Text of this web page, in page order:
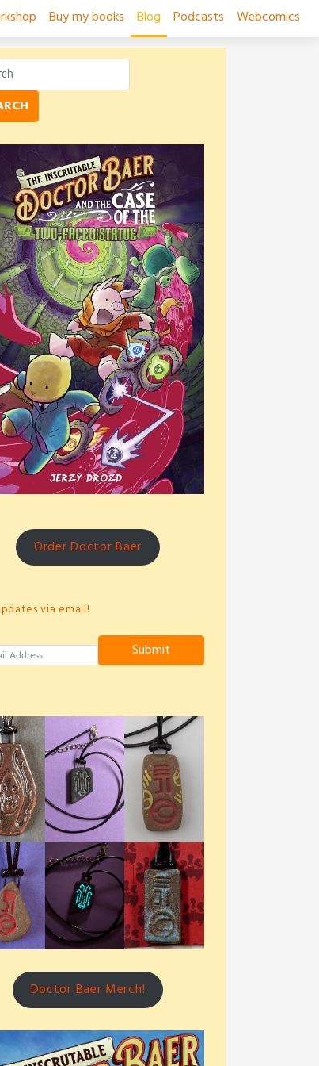
Buy my books Blog Podcasts Webcomics
Order Doctor Baer
via email!
Submit
Doctor Baer Merch!